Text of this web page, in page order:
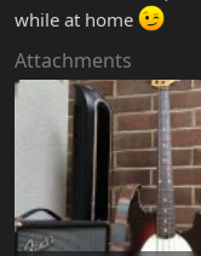
while at home
Attachments